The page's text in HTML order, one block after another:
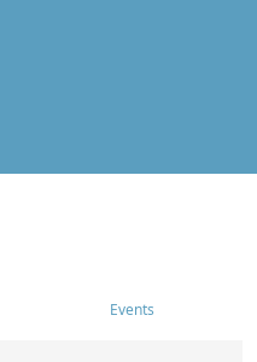
Events